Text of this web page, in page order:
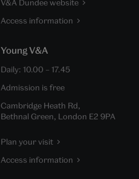
V&A Dundee website
Access information
Young V&A
Daily: 10.00 – 17.45
Admission is free
Cambridge Heath Rd,
Bethnal Green, London E2 9PA
Plan your visit
Access information